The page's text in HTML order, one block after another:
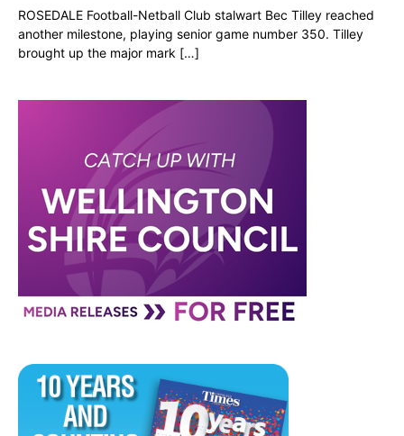
ROSEDALE Football-Netball Club stalwart Bec Tilley reached
another milestone, playing senior game number 350. Tilley
brought up the major mark […]